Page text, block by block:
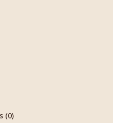
(0)